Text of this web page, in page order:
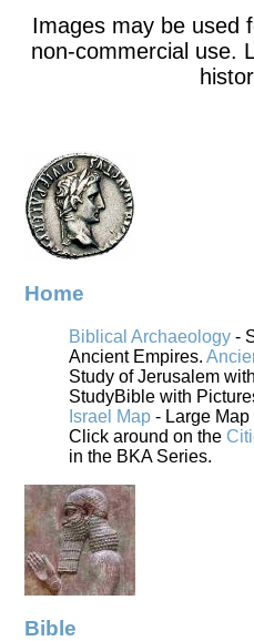
Images may be used
non-commercial use.
Home
Biblical Archaeology -
Ancient Empires.
Study of Jerusalem
StudyBible with
Israel Map - Large
Click around on the
in the BKA Series.
Bible